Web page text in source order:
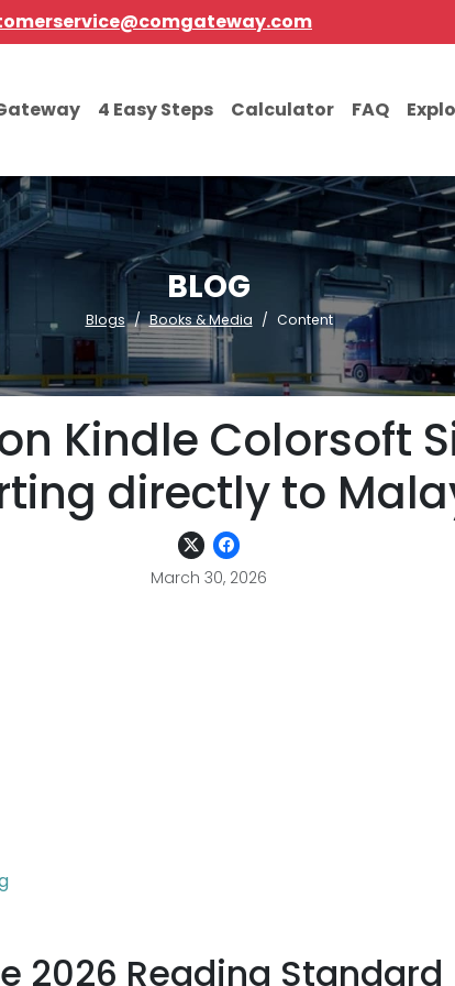
4 Easy Steps Calculator FAQ
BLOG
Blogs Books & Media Content
Kindle Colorsoft
directly to
March 30, 2026
2026 Reading Standard